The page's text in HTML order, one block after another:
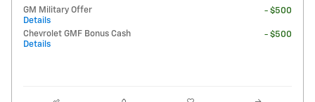
GM Military Offer
Details
- $500
Chevrolet GMF Bonus Cash
Details
- $500